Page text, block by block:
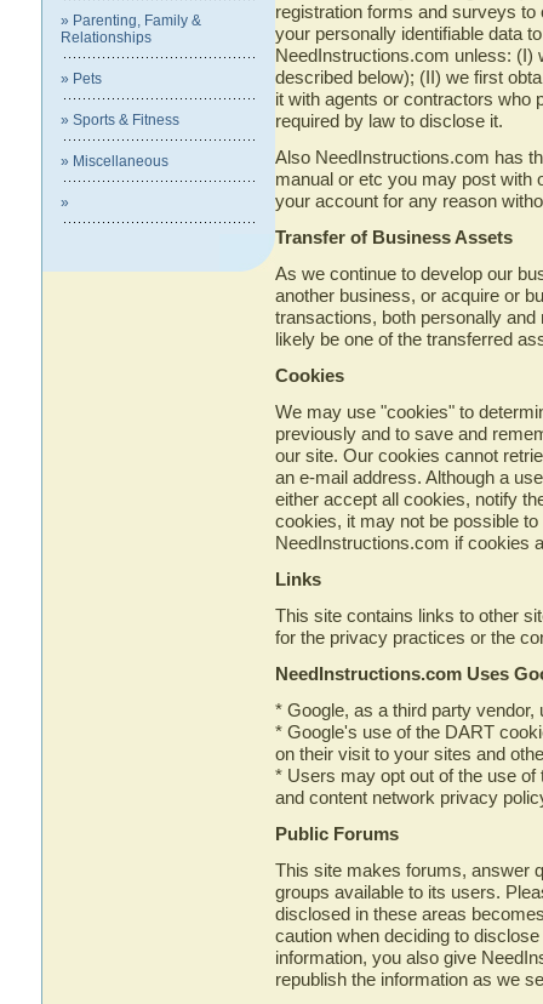
» Parenting, Family &
Relationships
» Pets
» Sports & Fitness
» Miscellaneous
»
registration forms and surveys
your personally identifiable data
NeedInstructions.com unless: (I)
described below); (II) we first
it with agents or contractors who
required by law to disclose it.
Also NeedInstructions.com has
manual or etc you may post with
your account for any reason
Transfer of Business Assets
As we continue to develop our
another business, or acquire or
transactions, both personally
likely be one of the transferred
Cookies
We may use "cookies" to
previously and to save and
our site. Our cookies cannot
an e-mail address. Although a
either accept all cookies, notify
cookies, it may not be possible
NeedInstructions.com if cookies
Links
This site contains links to other
for the privacy practices or the
NeedInstructions.com Uses
* Google, as a third party
* Google's use of the DART
on their visit to your sites and
* Users may opt out of the use
and content network privacy
Public Forums
This site makes forums, answer
groups available to its users.
disclosed in these areas
caution when deciding to
information, you also give
republish the information as we